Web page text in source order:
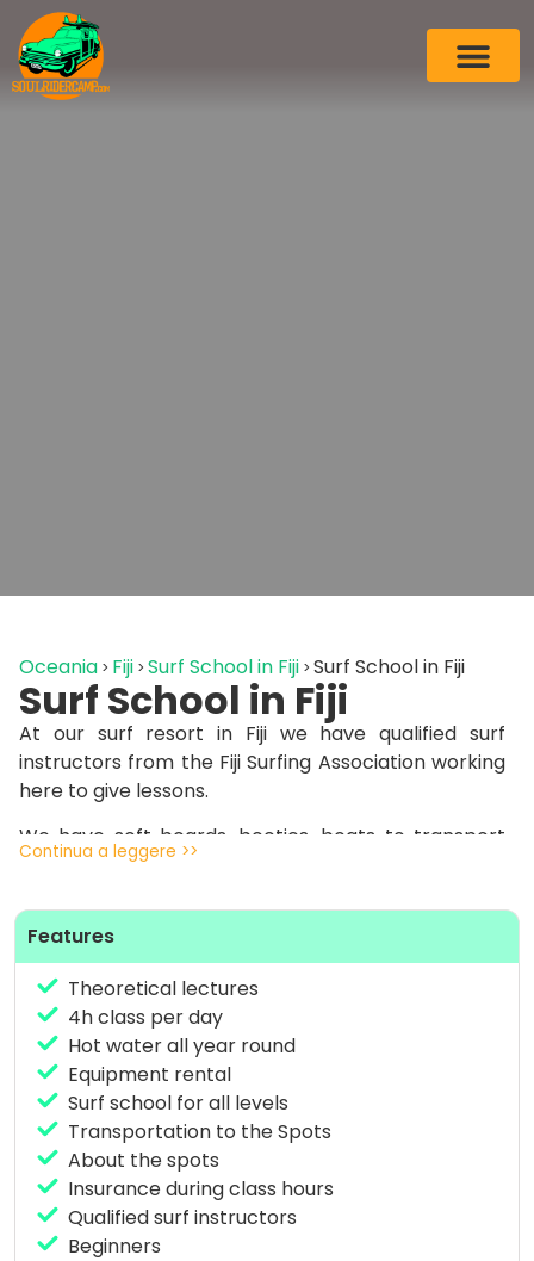
Oceania Fiji Surf School in Fiji Surf School in Fiji
Surf School in Fiji
At our surf resort in Fiji we have qualified surf
instructors from the Fiji Surfing Association working
here to give lessons.
We have soft boards, booties, boats to transport
you to spots with easy waves to learn and one-on-
We start by starting on the beach with the basics
and then venture into the water, always followed
by our surf instructors.
Our surf school pack costs 420 euros and includes 5
surf lessons of 4 hours per day, private instructor,
transportation to the spots and surf material.
Continua a leggere >>
Features
Theoretical lectures
4h class per day
Hot water all year round
Equipment rental
Surf school for all levels
Transportation to the Spots
About the spots
Insurance during class hours
Qualified surf instructors
Beginners